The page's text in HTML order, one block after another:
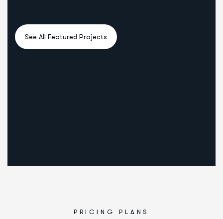
PRICING PLANS